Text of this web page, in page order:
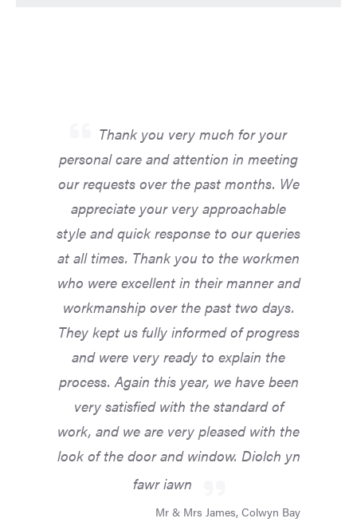
Thank you very much for your
personal care and attention in meeting
our requests over the past months. We
appreciate your very approachable
style and quick response to our queries
at all times. Thank you to the workmen
who were excellent in their manner and
workmanship over the past two days.
They kept us fully informed of progress
and were very ready to explain the
process. Again this year, we have been
very satisfied with the standard of
work, and we are very pleased with the
look of the door and window. Diolch yn
fawr iawn
Mr & Mrs James, Colwyn Bay